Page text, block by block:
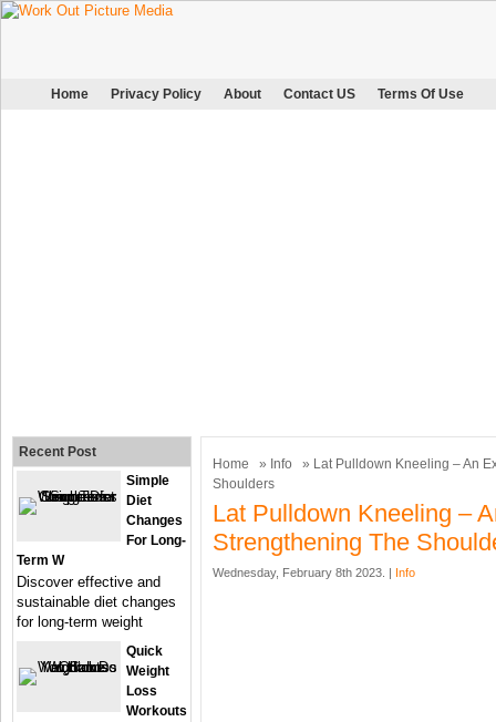
Home Privacy Policy About Contact US Terms Of Use
Home » Info
» Lat Pulldown Kneeling – An
Shoulders
Lat Pulldown Kneeling –
Strengthening The
Wednesday, February 8th 2023. | Info
Recent Post
Simple
Diet
Changes
For Long-
Term W
Discover effective and
sustainable diet changes
for long-term weight
Quick
Weight
Loss
Workouts